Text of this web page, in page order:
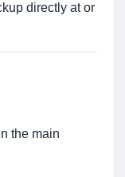
directly at or
the main